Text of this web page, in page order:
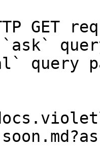
GET
query